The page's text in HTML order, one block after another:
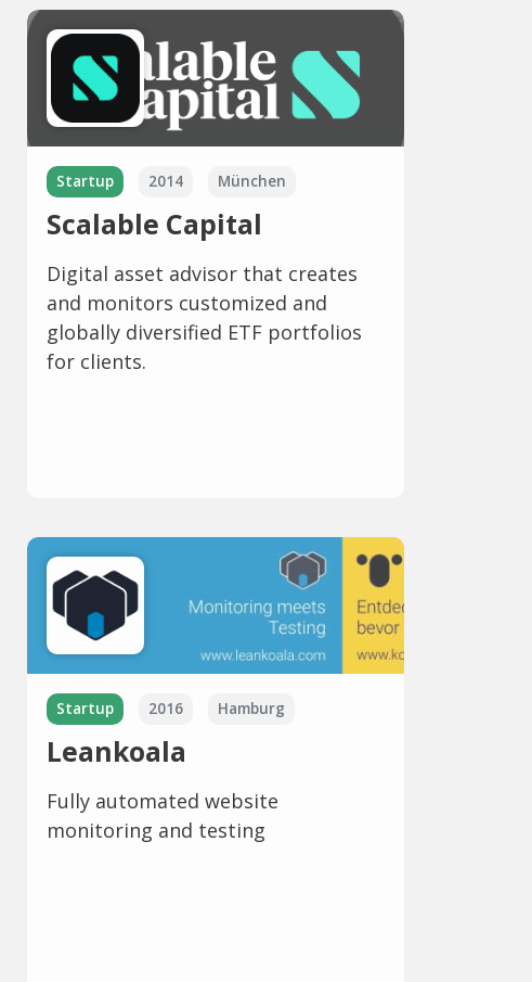
Startup 2014 München
Scalable Capital
Digital asset advisor that creates
and monitors customized and
globally diversified ETF portfolios
for clients.
Startup 2016 Hamburg
Leankoala
Fully automated website
monitoring and testing